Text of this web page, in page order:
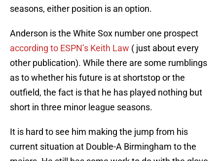
seasons, either position is an option.
Anderson is the White Sox number one prospect
according to ESPN’s Keith Law ( just about every
other publication). While there are some rumblings
as to whether his future is at shortstop or the
outfield, the fact is that he has played nothing but
short in three minor league seasons.
It is hard to see him making the jump from his
current situation at Double-A Birmingham to the